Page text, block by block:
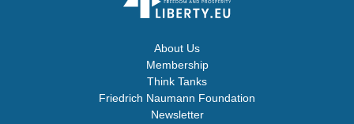
About Us
Membership
Think Tanks
Friedrich Naumann Foundation
Newsletter